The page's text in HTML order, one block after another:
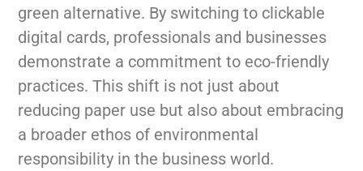
green alternative. By switching to clickable
digital cards, professionals and businesses
demonstrate a commitment to eco-friendly
practices. This shift is not just about
reducing paper use but also about embracing
a broader ethos of environmental
responsibility in the business world.